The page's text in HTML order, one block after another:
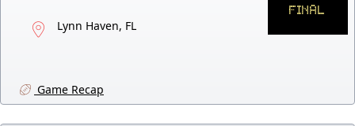
Lynn Haven, FL
FINAL
Game Recap